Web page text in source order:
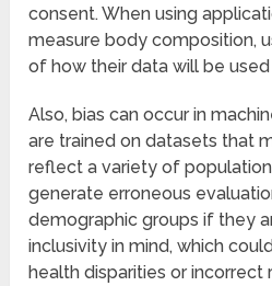
consent. When using
measure body composition,
of how their data will be
Also, bias can occur in
are trained on datasets that
reflect a variety of
generate erroneous
demographic groups if they
inclusivity in mind, which
health disparities or